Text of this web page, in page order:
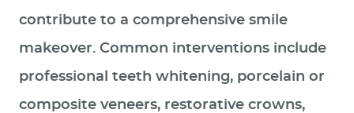
contribute to a comprehensive smile
makeover. Common interventions include
professional teeth whitening, porcelain or
composite veneers, restorative crowns,